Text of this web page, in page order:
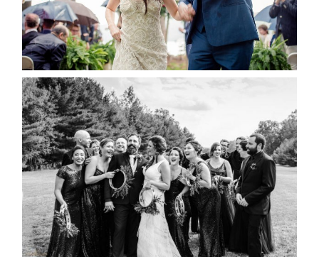
READ MORE...
2019 VISUAL ROOTS
WEDDING HIGHLIGHT REEL
READ MORE...